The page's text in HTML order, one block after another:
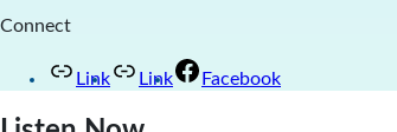
Connect
Link Link Facebook